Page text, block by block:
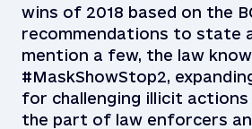
wins of 2018 based on the
recommendations to state
mention a few, the law
#MaskShowStop2,
for challenging illicit
the part of law enforcers